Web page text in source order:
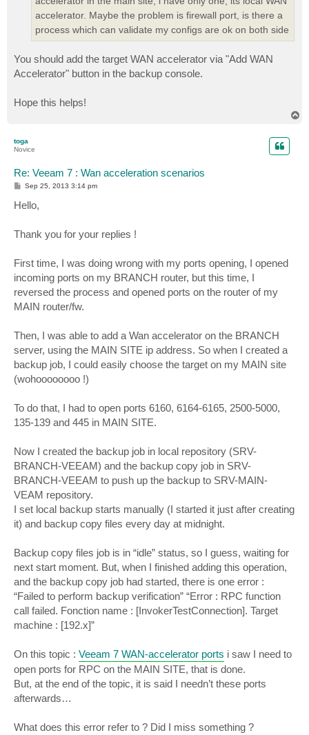
accelerator. Maybe the problem is firewall port, is there a
process which can validate my configs are ok on both side
You should add the target WAN accelerator via "Add WAN
Accelerator" button in the backup console.
Hope this helps!
toga
Novice
Re: Veeam 7 : Wan acceleration scenarios
P
t
Sep 25, 2013 3:14 pm
Hello,
Thank you for your replies !
First time, I was doing wrong with my ports opening, I opened
incoming ports on my BRANCH router, but this time, I
reversed the process and opened ports on the router of my
MAIN router/fw.
Then, I was able to add a Wan accelerator on the BRANCH
server, using the MAIN SITE ip address. So when I created a
backup job, I could easily choose the target on my MAIN site
(wohoooooooo !)
To do that, I had to open ports 6160, 6164-6165, 2500-5000,
135-139 and 445 in MAIN SITE.
Now I created the backup job in local repository (SRV-
BRANCH-VEEAM) and the backup copy job in SRV-
BRANCH-VEEAM to push up the backup to SRV-MAIN-
VEAM repository.
I set local backup starts manually (I started it just after creating
it) and backup copy files every day at midnight.
Backup copy files job is in “idle” status, so I guess, waiting for
next start moment. But, when I finished adding this operation,
and the backup copy job had started, there is one error :
“Failed to perform backup verification” “Error : RPC function
call failed. Fonction name : [InvokerTestConnection]. Target
machine : [192.x]”
On this topic : Veeam 7 WAN-accelerator ports i saw I need to
open ports for RPC on the MAIN SITE, that is done.
But, at the end of the topic, it is said I needn’t these ports
afterwards…
What does this error refer to ? Did I miss something ?